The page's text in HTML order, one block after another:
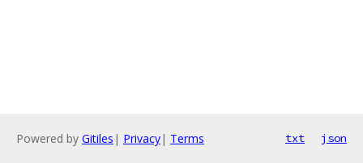
Powered by Gitiles | Privacy| Terms txt json